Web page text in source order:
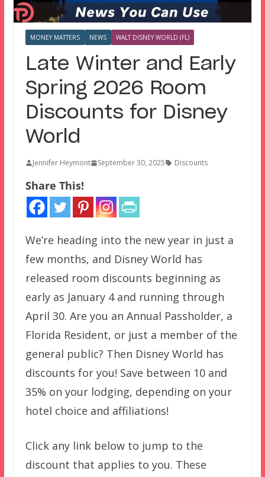
MONEY MATTERS NEWS WALT DISNEY WORLD (FL)
Late Winter and Early
Spring 2026 Room
Discounts for Disney
World
Jennifer Heymont September 30, 2025 Discounts
Share This!
We’re heading into the new year in just a
few months, and Disney World has
released room discounts beginning as
early as January 4 and running through
April 30. Are you an Annual Passholder, a
Florida Resident, or just a member of the
general public? Then Disney World has
discounts for you! Save between 10 and
35% on your lodging, depending on your
hotel choice and affiliations!
Click any link below to jump to the
discount that applies to you. These